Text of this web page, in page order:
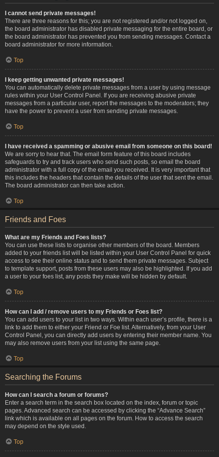
I cannot send private messages!
There are three reasons for this; you are not registered and/or not logged on,
the board administrator has disabled private messaging for the entire board, or
the board administrator has prevented you from sending messages. Contact a
board administrator for more information.
Top
I keep getting unwanted private messages!
You can automatically delete private messages from a user by using message
rules within your User Control Panel. If you are receiving abusive private
messages from a particular user, report the messages to the moderators; they
have the power to prevent a user from sending private messages.
Top
I have received a spamming or abusive email from someone on this board!
We are sorry to hear that. The email form feature of this board includes
safeguards to try and track users who send such posts, so email the board
administrator with a full copy of the email you received. It is very important that
this includes the headers that contain the details of the user that sent the email.
The board administrator can then take action.
Top
Friends and Foes
What are my Friends and Foes lists?
You can use these lists to organise other members of the board. Members
added to your friends list will be listed within your User Control Panel for quick
access to see their online status and to send them private messages. Subject
to template support, posts from these users may also be highlighted. If you add
a user to your foes list, any posts they make will be hidden by default.
Top
How can I add / remove users to my Friends or Foes list?
You can add users to your list in two ways. Within each user’s profile, there is a
link to add them to either your Friend or Foe list. Alternatively, from your User
Control Panel, you can directly add users by entering their member name. You
may also remove users from your list using the same page.
Top
Searching the Forums
How can I search a forum or forums?
Enter a search term in the search box located on the index, forum or topic
pages. Advanced search can be accessed by clicking the “Advance Search”
link which is available on all pages on the forum. How to access the search
may depend on the style used.
Top